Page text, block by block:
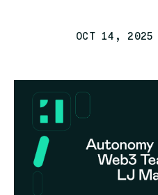
OCT 14, 2025